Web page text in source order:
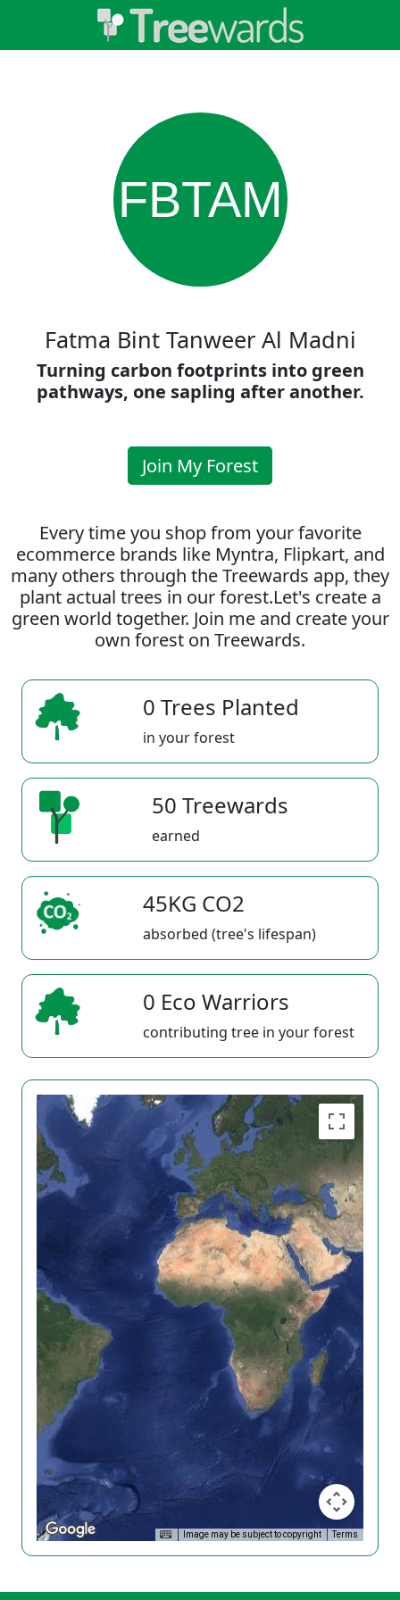
FBTAM
Fatma Bint Tanweer Al Madni
Turning carbon footprints into green
pathways, one sapling after another.
Join My Forest
Every time you shop from your favorite
ecommerce brands like Myntra, Flipkart, and
many others through the Treewards app, they
plant actual trees in our forest.Let's create a
green world together. Join me and create your
own forest on Treewards.
0 Trees Planted
in your forest
50 Treewards
earned
45KG CO2
absorbed (tree's lifespan)
0 Eco Warriors
contributing tree in your forest
Image may be subject to copyright Terms